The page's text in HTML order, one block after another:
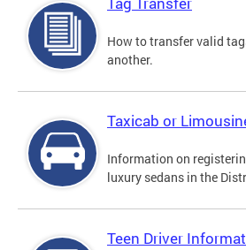
How to transfer valid
another.
Taxicab or
Information on
luxury sedans in the
Teen Driver